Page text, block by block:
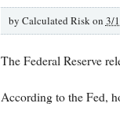
by Calculated Risk on 3/
The Federal Reserve
According to the Fed,